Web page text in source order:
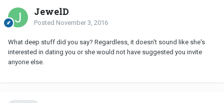
JewelD
Posted November 3, 2016
What deep stuff did you say? Regardless, it doesn't sound like she's
interested in dating you or she would not have suggested you invite
anyone else.